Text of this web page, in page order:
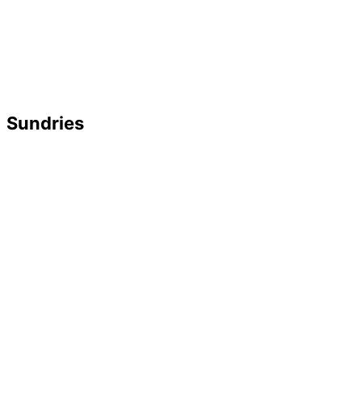
Sundries